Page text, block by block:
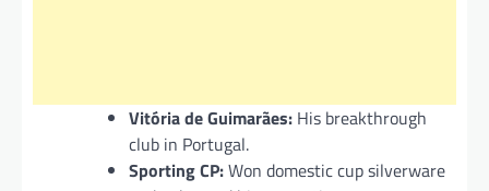
Vitória de Guimarães: His breakthrough
club in Portugal.
Sporting CP:Won domestic cup silverware